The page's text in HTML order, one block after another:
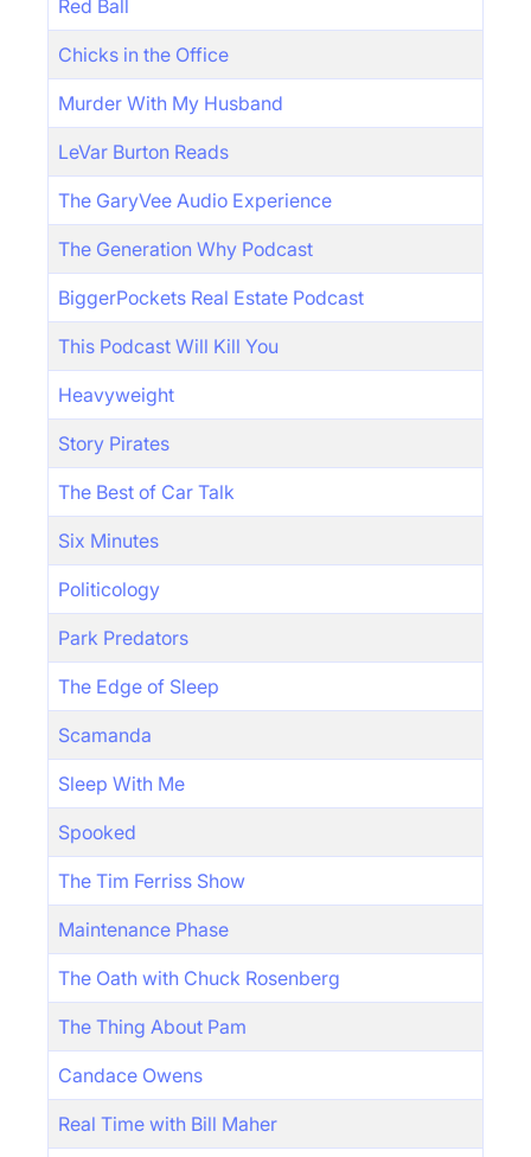
Red Ball
Chicks in the Office
Murder With My Husband
LeVar Burton Reads
The GaryVee Audio Experience
The Generation Why Podcast
BiggerPockets Real Estate Podcast
This Podcast Will Kill You
Heavyweight
Story Pirates
The Best of Car Talk
Six Minutes
Politicology
Park Predators
The Edge of Sleep
Scamanda
Sleep With Me
Spooked
The Tim Ferriss Show
Maintenance Phase
The Oath with Chuck Rosenberg
The Thing About Pam
Candace Owens
Real Time with Bill Maher